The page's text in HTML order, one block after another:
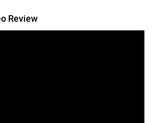
Review